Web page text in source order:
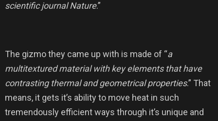
scientific journal Nature.”
The gizmo they came up with is made of “a
multitextured material with key elements that have
contrasting thermal and geometrical properties.” That
means, it gets it’s ability to move heat in such
tremendously efficient ways through it’s unique and